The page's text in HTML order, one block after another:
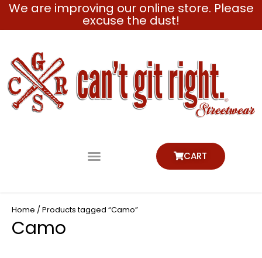
We are improving our online store. Please
excuse the dust!
Skip
content
CART
Home / Products tagged “Camo”
Camo